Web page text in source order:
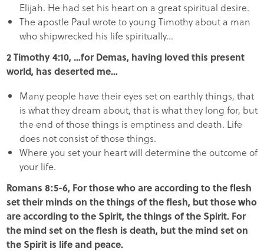
Elijah. He had set his heart on a great spiritual desire.
The apostle Paul wrote to young Timothy about a man
who shipwrecked his life spiritually…
2 Timothy 4:10, …for Demas, having loved this present
world, has deserted me…
Many people have their eyes set on earthly things, that
is what they dream about, that is what they long for, but
the end of those things is emptiness and death. Life
does not consist of those things.
Where you set your heart will determine the outcome of
your life.
Romans 8:5-6, For those who are according to the flesh
set their minds on the things of the flesh, but those who
are according to the Spirit, the things of the Spirit. For
the mind set on the flesh is death, but the mind set on
the Spirit is life and peace.